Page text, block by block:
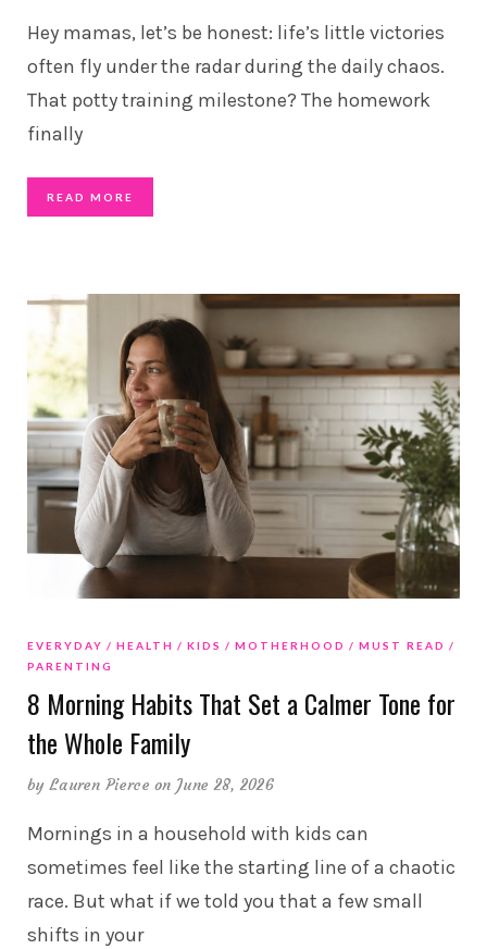
Hey mamas, let’s be honest: life’s little victories
often fly under the radar during the daily chaos.
That potty training milestone? The homework
finally
READ MORE
EVERYDAY HEALTH KIDS MOTHERHOOD
MUST READ
PARENTING
8 Morning Habits That Set a Calmer Tone for
the Whole Family
byLauren Pierce on June 28, 2026
Mornings in a household with kids can
sometimes feel like the starting line of a chaotic
race. But what if we told you that a few small
shifts in your